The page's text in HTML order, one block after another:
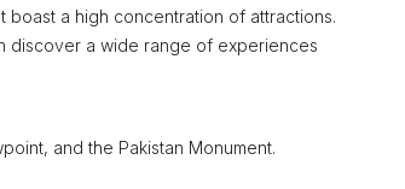
boast a high concentration of attractions.
discover a wide range of experiences
and the Pakistan Monument.